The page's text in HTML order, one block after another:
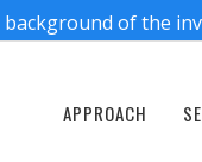
APPROACH
background of the